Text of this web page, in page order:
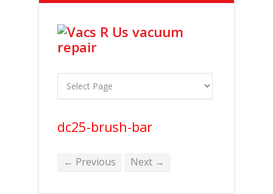
dc25-brush-bar
← Previous Next →